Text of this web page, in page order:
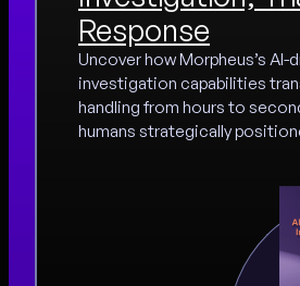
Response
Uncover how Morpheus’s AI-
investigation capabilities
handling from hours to
humans strategically